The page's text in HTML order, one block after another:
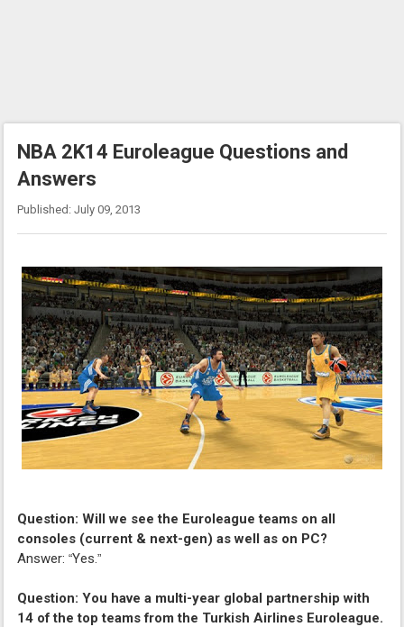
NBA 2K14 Euroleague Questions and
Answers
Published: July 09, 2013
Question: Will we see the Euroleague teams on all
consoles (current & next-gen) as well as on PC?
Answer:“Yes.”
Question: You have a multi-year global partnership with
14 of the top teams from the Turkish Airlines Euroleague.